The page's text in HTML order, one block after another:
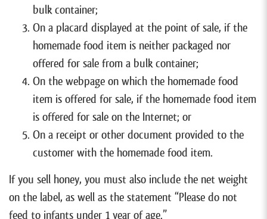
bulk container;
On a placard displayed at the point of sale, if the
homemade food item is neither packaged nor
offered for sale from a bulk container;
On the webpage on which the homemade food
item is offered for sale, if the homemade food item
is offered for sale on the Internet; or
On a receipt or other document provided to the
customer with the homemade food item.
If you sell honey, you must also include the net weight
on the label, as well as the statement “Please do not
feed to infants under 1 year of age.”